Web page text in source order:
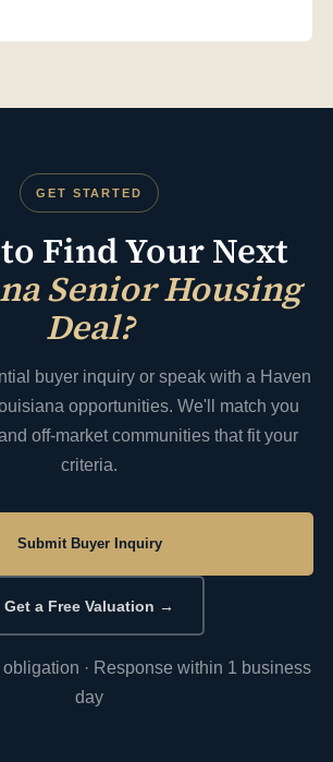
senior housing acquisitions —
packages that account for Louisiana's
GET STARTED
Find Your Next
Senior Housing
Deal?
buyer inquiry or speak with a Haven
opportunities. We'll match you
off-market communities that fit your
criteria.
Submit Buyer Inquiry
Get a Free Valuation →
· Response within 1 business
day